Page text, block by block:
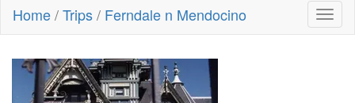
Home/Trips/ Ferndale n Mendocino